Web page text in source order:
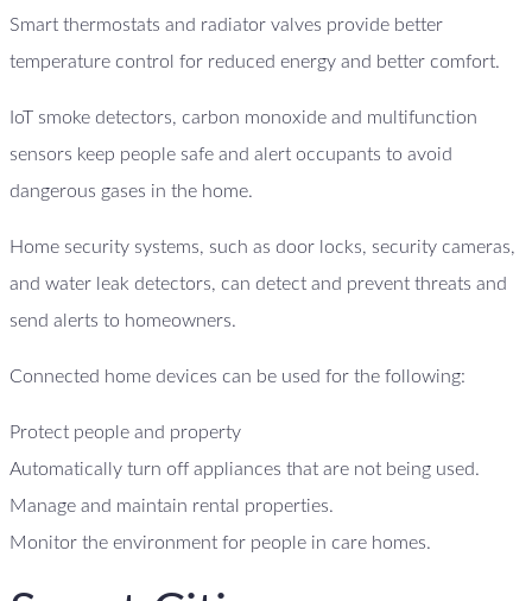
Smart thermostats and radiator valves provide better
temperature control for reduced energy and better comfort.
IoT smoke detectors, carbon monoxide and multifunction
sensors keep people safe and alert occupants to avoid
dangerous gases in the home.
Home security systems, such as door locks, security cameras,
and water leak detectors, can detect and prevent threats and
send alerts to homeowners.
Connected home devices can be used for the following:
Protect people and property
Automatically turn off appliances that are not being used.
Manage and maintain rental properties.
Monitor the environment for people in care homes.